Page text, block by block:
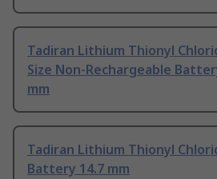
Tadiran Lithium Thionyl
Size Non-Rechargeable
mm
Tadiran Lithium Thionyl
Battery 14.7 mm